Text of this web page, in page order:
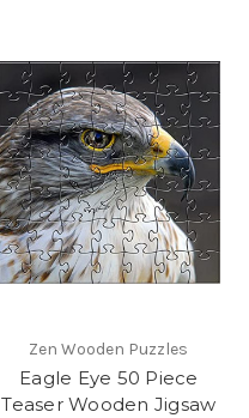
Zen Wooden Puzzles
Eagle Eye 50 Piece
Teaser Wooden Jigsaw